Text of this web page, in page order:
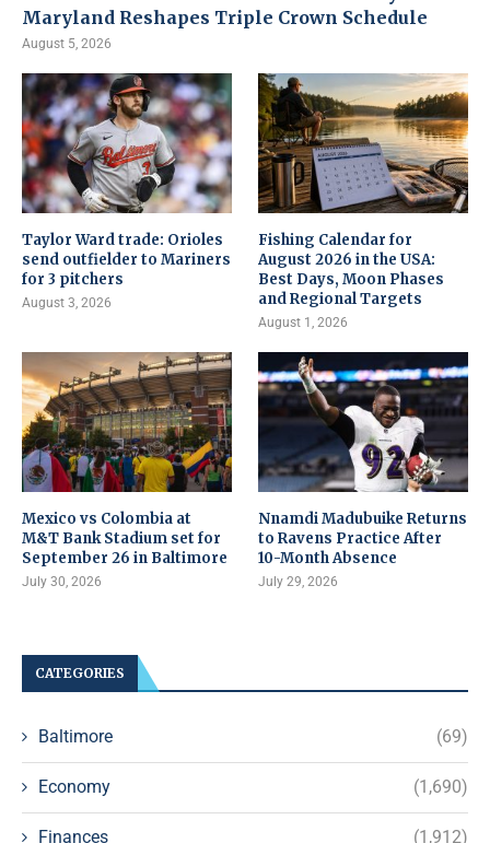
Maryland Reshapes Triple Crown Schedule
August 5, 2026
Taylor Ward trade: Orioles
send outfielder to Mariners
for 3 pitchers
August 3, 2026
Fishing Calendar for
August 2026 in the USA:
Best Days, Moon Phases
and Regional Targets
August 1, 2026
Mexico vs Colombia at
M&T Bank Stadium set for
September 26 in Baltimore
July 30, 2026
Nnamdi Madubuike Returns
to Ravens Practice After
10-Month Absence
July 29, 2026
CATEGORIES
Baltimore (69)
Economy (1,690)
Finances (1,912)